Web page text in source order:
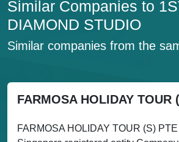
Similar Companies to
DIAMOND STUDIO
Similar companies from the
FARMOSA HOLIDAY TOUR
FARMOSA HOLIDAY TOUR (S)